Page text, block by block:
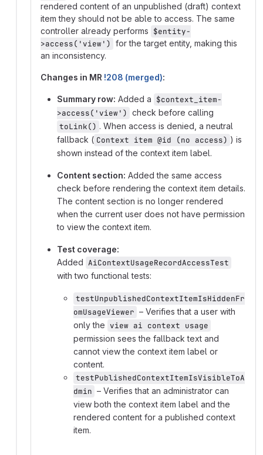
rendered content of an unpublished (draft) context
item they should not be able to access. The same
controller already performs $entity-
>access('view') for the target entity, making this
an inconsistency.
Changes in MR !208 (merged):
Summary row: Added a $context_item-
>access('view') check before calling
toLink() . When access is denied, a neutral
fallback ( Context item @id (no access) ) is
shown instead of the context item label.
Content section: Added the same access
check before rendering the context item details.
The content section is no longer rendered
when the current user does not have permission
to view the context item.
Test coverage:
Added AiContextUsageRecordAccessTest
with two functional tests:
testUnpublishedContextItemIsHiddenFr
omUsageViewer – Verifies that a user with
only the view ai context usage
permission sees the fallback text and
cannot view the context item label or
content.
testPublishedContextItemIsVisibleToA
dmin – Verifies that an administrator can
view both the context item label and the
rendered content for a published context
item.